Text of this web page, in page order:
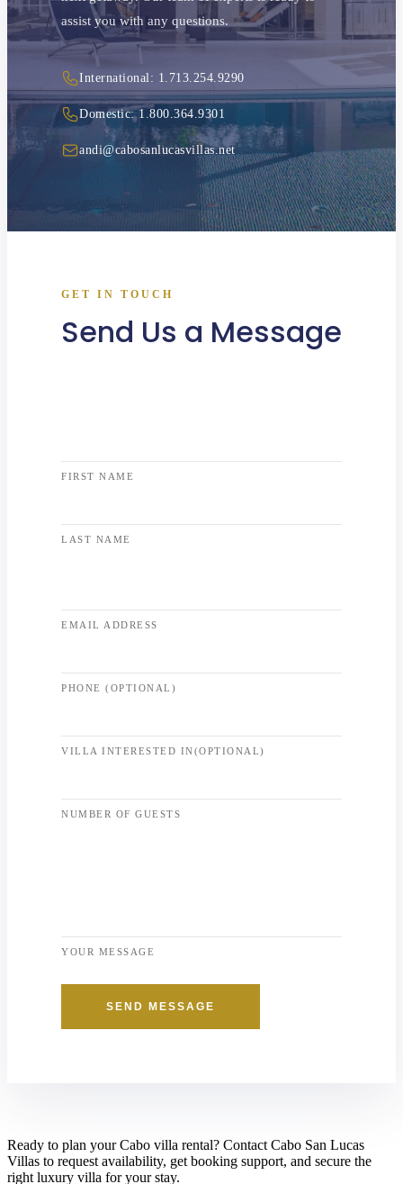
assist you with any questions.
International: 1.713.254.9290
Domestic: 1.800.364.9301
andi@cabosanlucasvillas.net
GET IN TOUCH
Send Us a Message
FIRST NAME
LAST NAME
EMAIL ADDRESS
PHONE (OPTIONAL)
VILLA INTERESTED IN(OPTIONAL)
NUMBER OF GUESTS
YOUR MESSAGE
SEND MESSAGE
Ready to plan your Cabo villa rental? Contact Cabo San Lucas
Villas to request availability, get booking support, and secure the
right luxury villa for your stay.